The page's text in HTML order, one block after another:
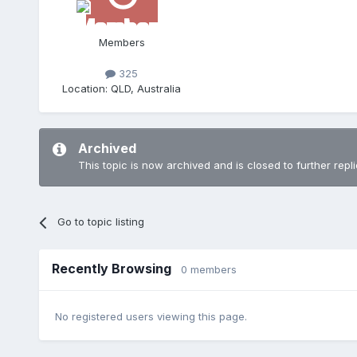
Members
325
Location: QLD, Australia
Archived
This topic is now archived and is closed to further
Go to topic listing
Recently Browsing 0 members
No registered users viewing this page.